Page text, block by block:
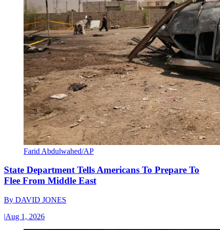
Farid Abdulwahed/AP
State Department Tells Americans To Prepare To
Flee From Middle East
By DAVID JONES
|Aug 1, 2026